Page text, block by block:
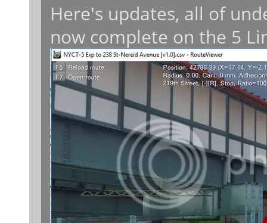
Here's updates, all of
now complete on the 5